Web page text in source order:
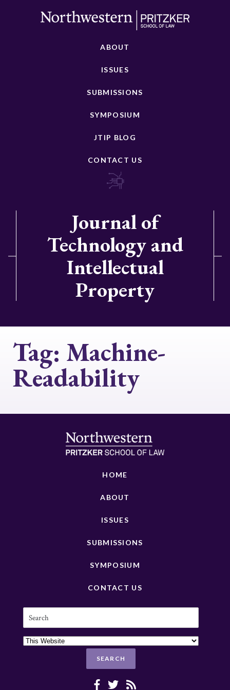
ABOUT
ISSUES
SUBMISSIONS
SYMPOSIUM
JTIP BLOG
CONTACT US
Journal of
Technology and
Intellectual
Property
Tag: Machine-
Readability
HOME
ABOUT
ISSUES
SUBMISSIONS
SYMPOSIUM
CONTACT US